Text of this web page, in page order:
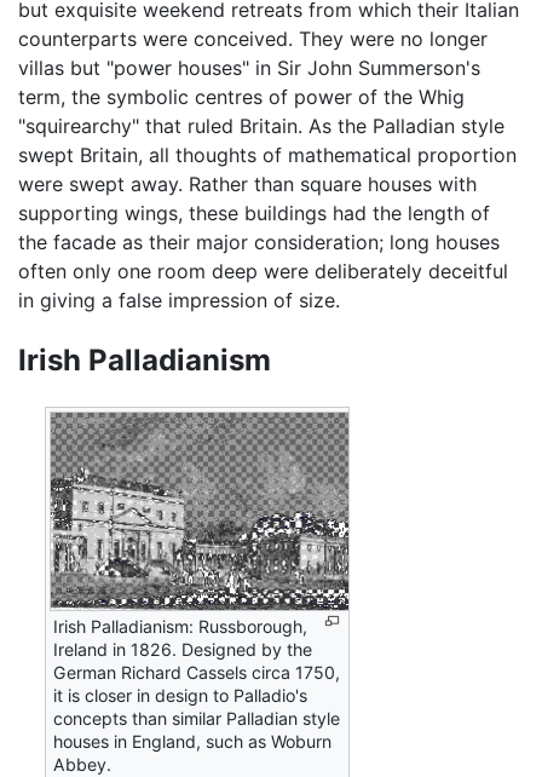
but exquisite weekend retreats from which their Italian
counterparts were conceived. They were no longer
villas but "power houses" in Sir John Summerson's
term, the symbolic centres of power of the Whig
"squirearchy" that ruled Britain. As the Palladian style
swept Britain, all thoughts of mathematical proportion
were swept away. Rather than square houses with
supporting wings, these buildings had the length of
the facade as their major consideration; long houses
often only one room deep were deliberately deceitful
in giving a false impression of size.
Irish Palladianism
Irish Palladianism: Russborough,
Ireland in 1826. Designed by the
German Richard Cassels circa 1750,
it is closer in design to Palladio's
concepts than similar Palladian style
houses in England, such as Woburn
Abbey.